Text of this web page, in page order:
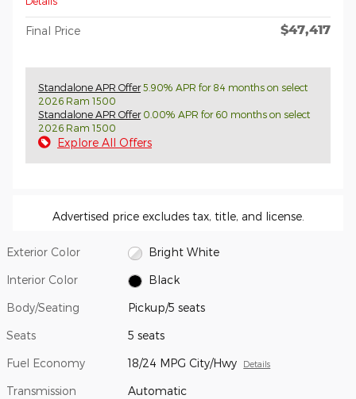
Final Price $47,417
Standalone APR Offer5.90% APR for 84 months on select
2026 Ram 1500
Standalone APR Offer0.00% APR for 60 months on select
2026 Ram 1500
Explore All Offers
Advertised price excludes tax, title, and license.
Exterior Color Bright White
Interior Color Black
Body/Seating Pickup/5 seats
Seats 5 seats
Fuel Economy 18/24 MPG City/Hwy Details
Transmission Automatic